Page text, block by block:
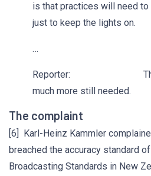
is that practices will need
just to keep the lights on.
…
Reporter: The
much more still needed.
The complaint
[6] Karl-Heinz Kammler
breached the accuracy standard
Broadcasting Standards in New